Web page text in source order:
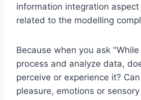
information integration
related to the modelling
Because when you ask "While
process and analyze data,
perceive or experience it?
pleasure, emotions or